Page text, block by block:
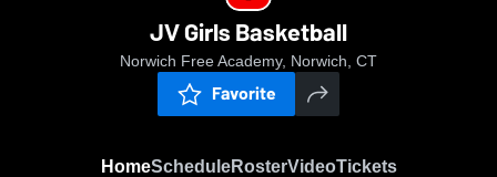
JV Girls Basketball
Norwich Free Academy, Norwich, CT
Favorite
HomeScheduleRosterVideoTickets